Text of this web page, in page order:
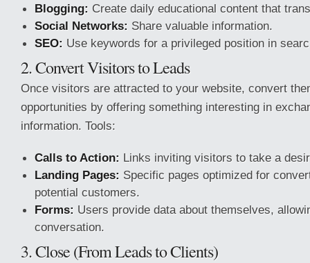
Blogging: Create daily educational content that
Social Networks: Share valuable information.
SEO: Use keywords for a privileged position in
2. Convert Visitors to Leads
Once visitors are attracted to your website, convert
opportunities by offering something interesting in
information. Tools:
Calls to Action: Links inviting visitors to take a
Landing Pages: Specific pages optimized for
potential customers.
Forms: Users provide data about themselves,
conversation.
3. Close (From Leads to Clients)